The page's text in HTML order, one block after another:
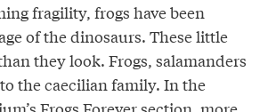
fragility, frogs have been
of the dinosaurs. These little
they look. Frogs, salamanders
the caecilian family. In the